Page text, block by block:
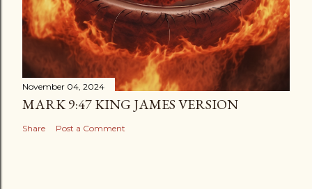
November 04, 2024
MARK 9:47 KING JAMES VERSION
Share Post a Comment